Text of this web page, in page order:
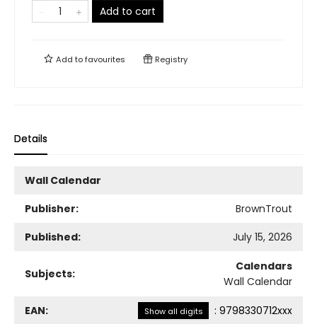
Add to cart
Add tofavourites Registry
Details
Wall Calendar
Publisher:
BrownTrout
Published:
July 15, 2026
Subjects:
Calendars
Wall Calendar
EAN: Show all digits : 9798330712xxx